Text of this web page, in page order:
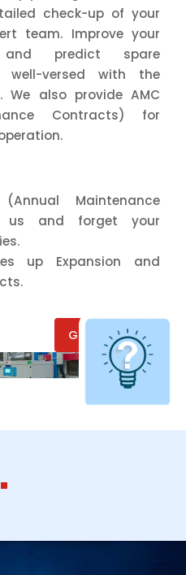
check-up of your
team. Improve your
predict spare
well-versed with the
We also provide AMC
Contracts) for
Maintenance
us and forget your
up Expansion and
GET A QUOTE